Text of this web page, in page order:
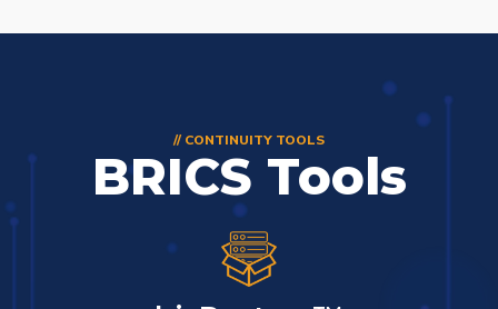
// CONTINUITY TOOLS
BRICS Tools